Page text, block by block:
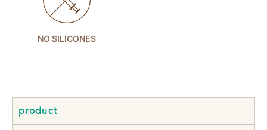
NO SILICONES
product